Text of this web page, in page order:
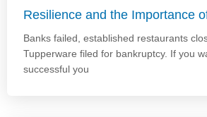
Resilience and the Importance
Banks failed, established restaurants
Tupperware filed for bankruptcy. If you
successful you